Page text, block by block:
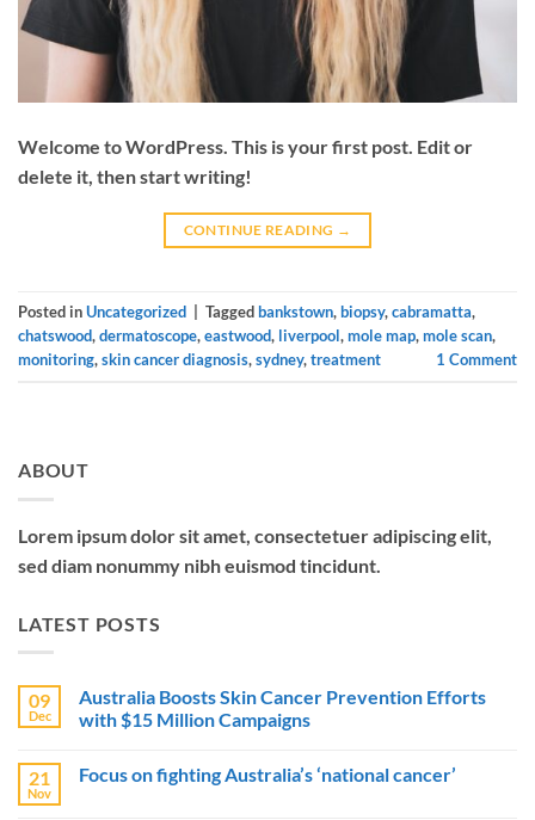
Welcome to WordPress. This is your first post. Edit or
delete it, then start writing!
CONTINUE READING →
Posted inUncategorized Taggedbankstown,biopsy,cabramatta,
chatswood,dermatoscope,eastwood, liverpool,mole map,mole scan,
monitoring,skin cancer diagnosis,sydney,treatment 1 Comment
ABOUT
Lorem ipsum dolor sit amet, consectetuer adipiscing elit,
sed diam nonummy nibh euismod tincidunt.
LATEST POSTS
09
Dec
Australia Boosts Skin Cancer Prevention Efforts
with $15 Million Campaigns
on
21
Nov
Focus on fighting Australia’s ‘national cancer’